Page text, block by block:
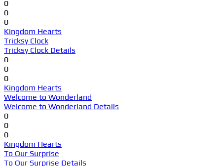
0
0
0
Kingdom Hearts
Tricksy Clock
Tricksy Clock Details
0
0
0
Kingdom Hearts
Welcome to Wonderland
Welcome to Wonderland Details
0
0
0
Kingdom Hearts
To Our Surprise
To Our Surprise Details